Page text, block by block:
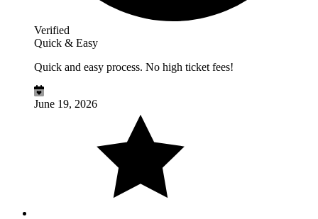
Verified
Quick & Easy
Quick and easy process. No high ticket fees!
June 19, 2026